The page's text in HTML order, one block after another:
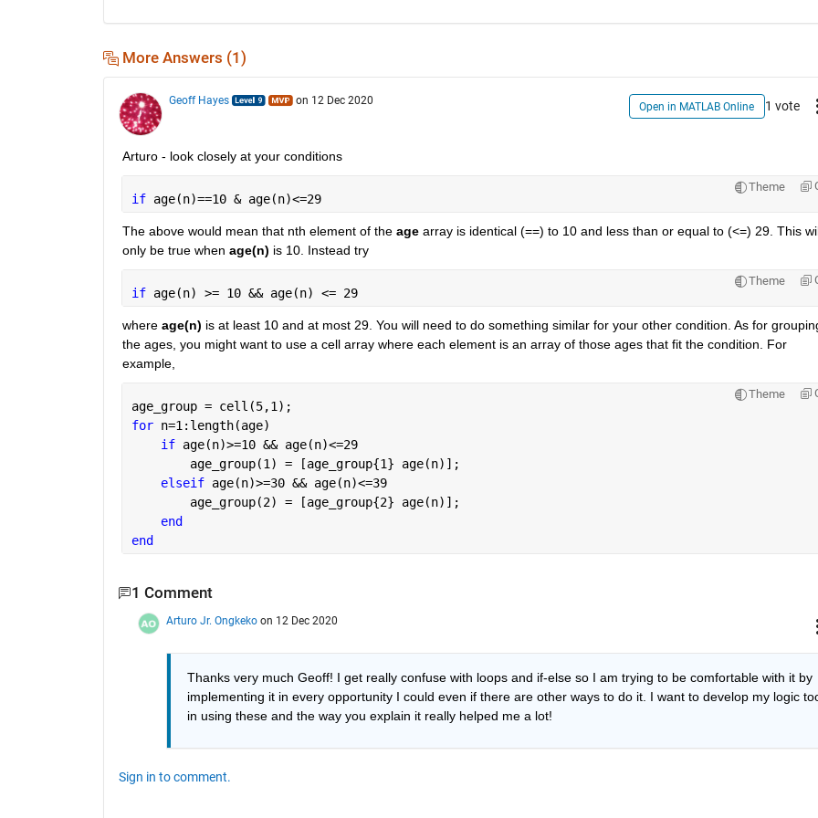
More Answers (1)
Geoff Hayes on 12 Dec 2020 Open in MATLAB Online 1 vote
Arturo - look closely at your conditions
Theme
if age(n)==10 & age(n)<=29
The above would mean that nth element of the age array is identical (==) to 10 and less than or equal to (<=) 29. This
only be true when age(n) is 10. Instead try
Theme
if age(n) >= 10 && age(n) <= 29
where age(n) is at least 10 and at most 29. You will need to do something similar for your other condition. As for
the ages, you might want to use a cell array where each element is an array of those ages that fit the condition. For
example,
Theme
age_group = cell(5,1);
for n=1:length(age)
if age(n)>=10 && age(n)<=29
        age_group(1) = [age_group{1} age(n)];
elseif age(n)>=30 && age(n)<=39
        age_group(2) = [age_group{2} age(n)];
end
end
1 Comment
Arturo Jr. Ongkeko on 12 Dec 2020
Thanks very much Geoff! I get really confuse with loops and if-else so I am trying to be comfortable with it by
implementing it in every opportunity I could even if there are other ways to do it. I want to develop my logic
in using these and the way you explain it really helped me a lot!
Sign in to comment.